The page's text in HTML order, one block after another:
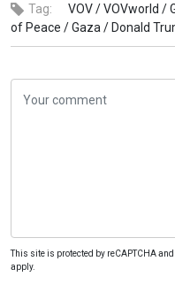
Tag: VOV /VOVworld /
of Peace /Gaza / Donald
This site is protected by reCAPTCHA and
apply.